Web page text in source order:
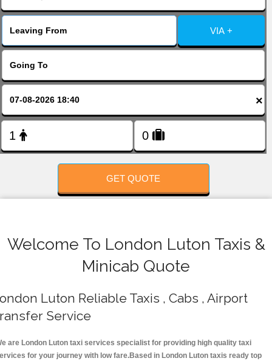
VIA +
×
GET QUOTE
Welcome To London Luton Taxis &
Minicab Quote
Luton Reliable Taxis , Cabs , Airport
Service
are London Luton taxi services specialist for providing high quality taxi
for your journey with low fare.Based in London Luton taxis ready top